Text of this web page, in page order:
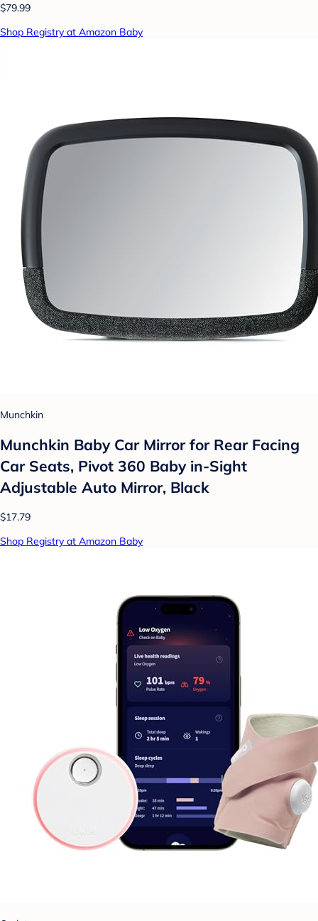
$79.99
Shop Registry at Amazon Baby
Munchkin
Munchkin Baby Car Mirror for Rear Facing
Car Seats, Pivot 360 Baby in-Sight
Adjustable Auto Mirror, Black
$17.79
Shop Registry at Amazon Baby